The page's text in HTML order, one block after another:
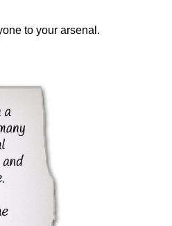
to your arsenal.